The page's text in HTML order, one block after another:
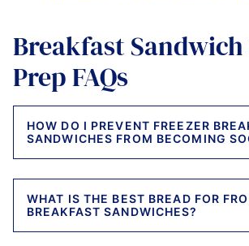
Breakfast Sandwich
Prep FAQs
HOW DO I PREVENT FREEZER
SANDWICHES FROM BECOMING
WHAT IS THE BEST BREAD FOR
BREAKFAST SANDWICHES?